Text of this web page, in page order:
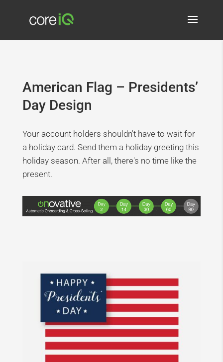
American Flag – Presidents’
Day Design
Your account holders shouldn't have to wait for
a holiday card. Send them a holiday greeting this
holiday season. After all, there's no time like the
present.